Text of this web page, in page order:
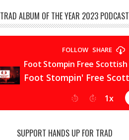
TRAD ALBUM OF THE YEAR 2023 PODCAST
SUPPORT HANDS UP FOR TRAD